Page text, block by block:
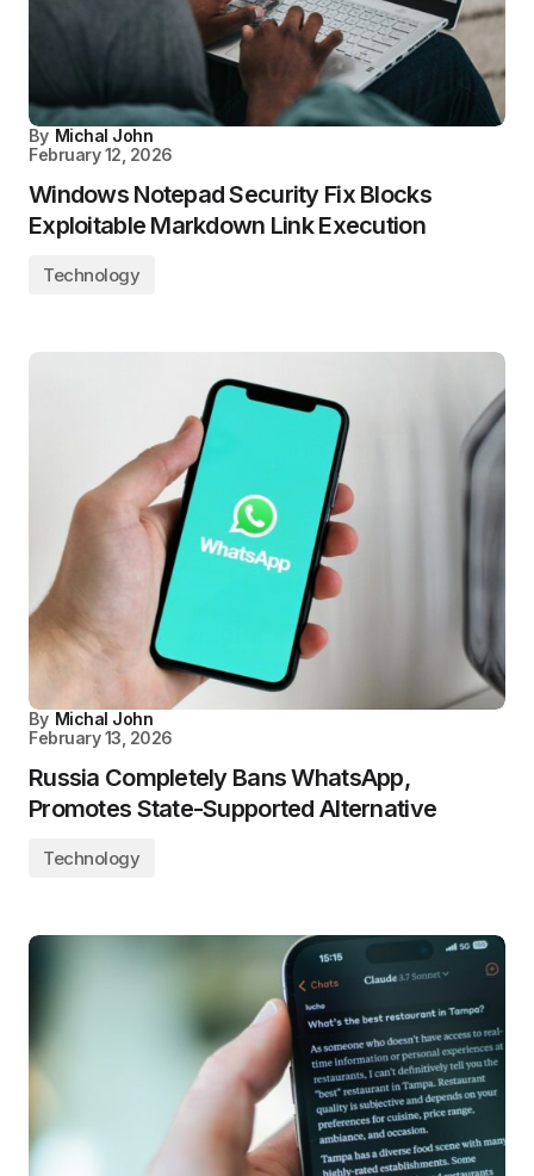
By Michal John
February 12, 2026
Windows Notepad Security Fix Blocks
Exploitable Markdown Link Execution
Technology
By Michal John
February 13, 2026
Russia Completely Bans WhatsApp,
Promotes State-Supported Alternative
Technology